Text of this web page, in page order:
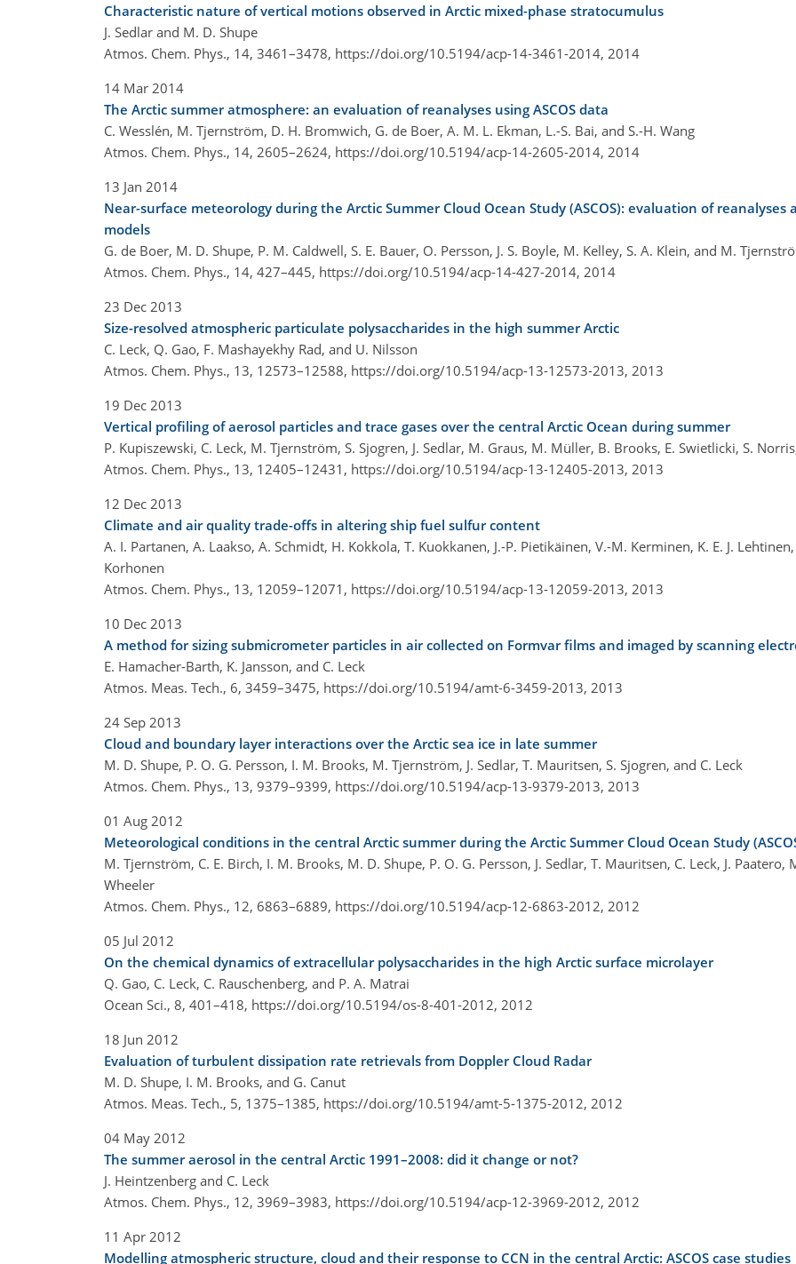
Characteristic nature of vertical motions observed in Arctic mixed-phase stratocumulus
J. Sedlar and M. D. Shupe
Atmos. Chem. Phys., 14, 3461–3478, https://doi.org/10.5194/acp-14-3461-2014, 2014
14 Mar 2014
The Arctic summer atmosphere: an evaluation of reanalyses using ASCOS data
C. Wesslén, M. Tjernström, D. H. Bromwich, G. de Boer, A. M. L. Ekman, L.-S. Bai, and S.-H. Wang
Atmos. Chem. Phys., 14, 2605–2624, https://doi.org/10.5194/acp-14-2605-2014, 2014
13 Jan 2014
Near-surface meteorology during the Arctic Summer Cloud Ocean Study (ASCOS): evaluation of reanalyses
models
G. de Boer, M. D. Shupe, P. M. Caldwell, S. E. Bauer, O. Persson, J. S. Boyle, M. Kelley, S. A. Klein, and M.
Atmos. Chem. Phys., 14, 427–445, https://doi.org/10.5194/acp-14-427-2014, 2014
23 Dec 2013
Size-resolved atmospheric particulate polysaccharides in the high summer Arctic
C. Leck, Q. Gao, F. Mashayekhy Rad, and U. Nilsson
Atmos. Chem. Phys., 13, 12573–12588, https://doi.org/10.5194/acp-13-12573-2013, 2013
19 Dec 2013
Vertical profiling of aerosol particles and trace gases over the central Arctic Ocean during summer
P. Kupiszewski, C. Leck, M. Tjernström, S. Sjogren, J. Sedlar, M. Graus, M. Müller, B. Brooks, E. Swietlicki, S.
Atmos. Chem. Phys., 13, 12405–12431, https://doi.org/10.5194/acp-13-12405-2013, 2013
12 Dec 2013
Climate and air quality trade-offs in altering ship fuel sulfur content
A. I. Partanen, A. Laakso, A. Schmidt, H. Kokkola, T. Kuokkanen, J.-P. Pietikäinen, V.-M. Kerminen, K. E. J.
Korhonen
Atmos. Chem. Phys., 13, 12059–12071, https://doi.org/10.5194/acp-13-12059-2013, 2013
10 Dec 2013
A method for sizing submicrometer particles in air collected on Formvar films and imaged by scanning
E. Hamacher-Barth, K. Jansson, and C. Leck
Atmos. Meas. Tech., 6, 3459–3475, https://doi.org/10.5194/amt-6-3459-2013, 2013
24 Sep 2013
Cloud and boundary layer interactions over the Arctic sea ice in late summer
M. D. Shupe, P. O. G. Persson, I. M. Brooks, M. Tjernström, J. Sedlar, T. Mauritsen, S. Sjogren, and C. Leck
Atmos. Chem. Phys., 13, 9379–9399, https://doi.org/10.5194/acp-13-9379-2013, 2013
01 Aug 2012
Meteorological conditions in the central Arctic summer during the Arctic Summer Cloud Ocean Study
M. Tjernström, C. E. Birch, I. M. Brooks, M. D. Shupe, P. O. G. Persson, J. Sedlar, T. Mauritsen, C. Leck, J. Paatero,
Wheeler
Atmos. Chem. Phys., 12, 6863–6889, https://doi.org/10.5194/acp-12-6863-2012, 2012
05 Jul 2012
On the chemical dynamics of extracellular polysaccharides in the high Arctic surface microlayer
Q. Gao, C. Leck, C. Rauschenberg, and P. A. Matrai
Ocean Sci., 8, 401–418, https://doi.org/10.5194/os-8-401-2012, 2012
18 Jun 2012
Evaluation of turbulent dissipation rate retrievals from Doppler Cloud Radar
M. D. Shupe, I. M. Brooks, and G. Canut
Atmos. Meas. Tech., 5, 1375–1385, https://doi.org/10.5194/amt-5-1375-2012, 2012
04 May 2012
The summer aerosol in the central Arctic 1991–2008: did it change or not?
J. Heintzenberg and C. Leck
Atmos. Chem. Phys., 12, 3969–3983, https://doi.org/10.5194/acp-12-3969-2012, 2012
11 Apr 2012
Modelling atmospheric structure, cloud and their response to CCN in the central Arctic: ASCOS case studies